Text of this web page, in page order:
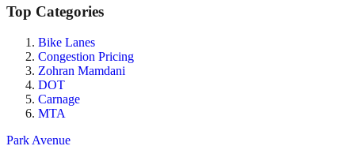
Top Categories
Bike Lanes
Congestion Pricing
Zohran Mamdani
DOT
Carnage
MTA
Park Avenue